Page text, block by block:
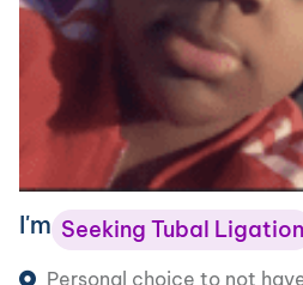
I'm Seeking Tubal Ligation
Personal choice to not